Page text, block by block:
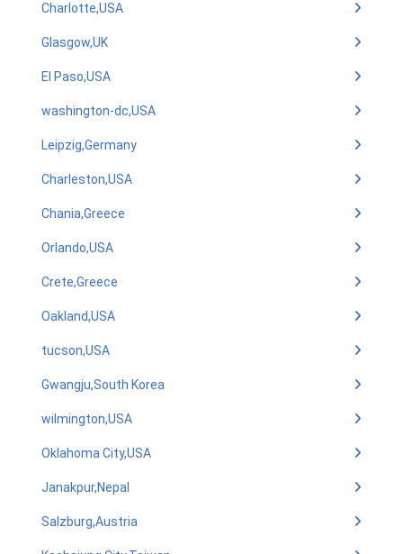
Charlotte,USA
Glasgow,UK
El Paso,USA
washington-dc,USA
Leipzig,Germany
Charleston,USA
Chania,Greece
Orlando,USA
Crete,Greece
Oakland,USA
tucson,USA
Gwangju,South Korea
wilmington,USA
Oklahoma City,USA
Janakpur,Nepal
Salzburg,Austria